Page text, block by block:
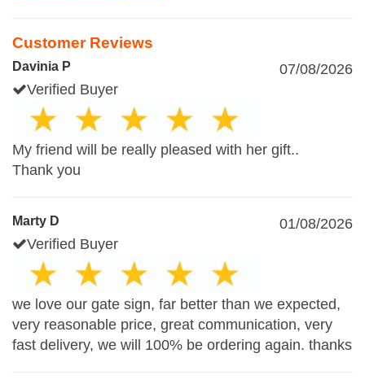
Customer Reviews
Davinia P
07/08/2026
Verified Buyer
My friend will be really pleased with her gift..
Thank you
Marty D
01/08/2026
Verified Buyer
we love our gate sign, far better than we expected,
very reasonable price, great communication, very
fast delivery, we will 100% be ordering again. thanks